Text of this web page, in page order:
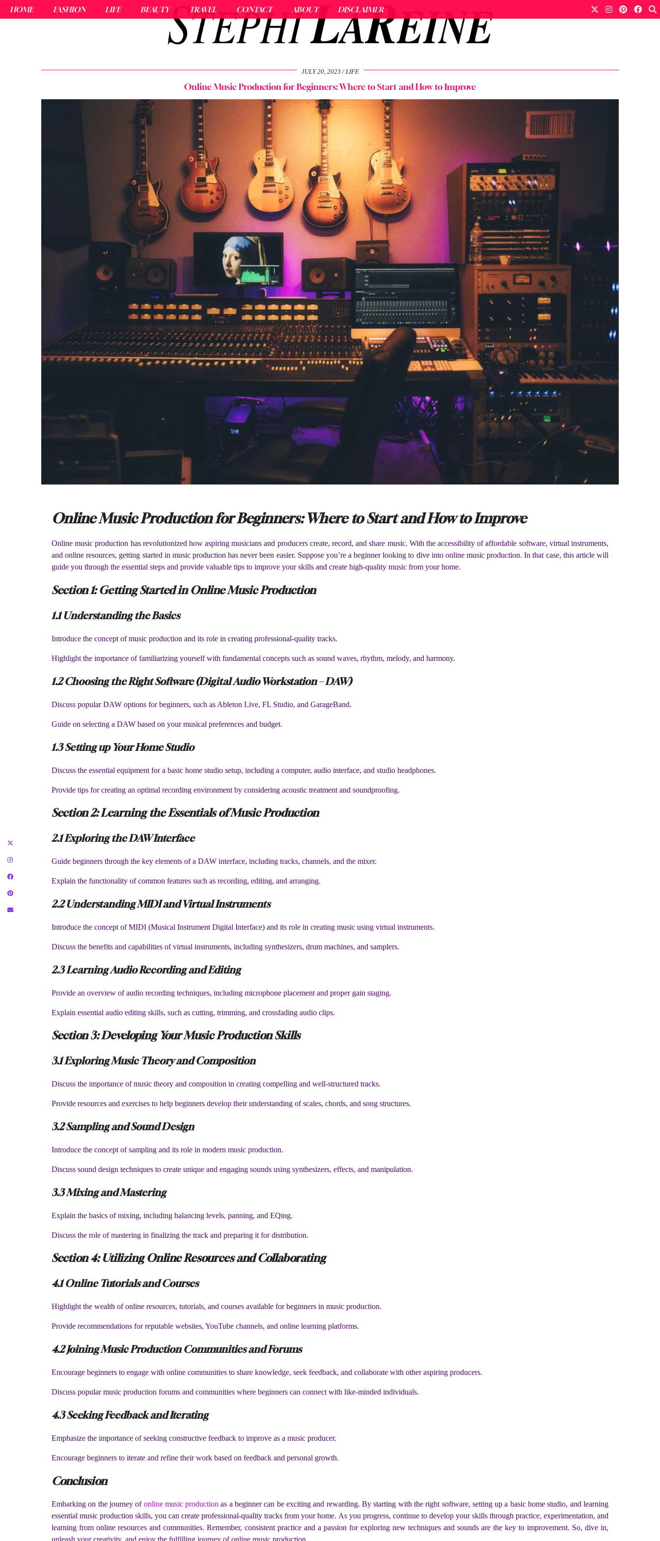
HOME FASHION LIFE BEAUTY TRAVEL CONTACT ABOUT DISCLAIMER
JULY 20, 2023 LIFE
Online Music Production for Beginners: Where to Start and How to Improve
Online Music Production for Beginners: Where to Start and How to Improve
Online music production has revolutionized how aspiring musicians and producers create, record, and share music. With the accessibility of affordable software, virtual instruments,
and online resources, getting started in music production has never been easier. Suppose you’re a beginner looking to dive into online music production. In that case, this article will
guide you through the essential steps and provide valuable tips to improve your skills and create high-quality music from your home.
Section 1: Getting Started in Online Music Production
1.1 Understanding the Basics
Introduce the concept of music production and its role in creating professional-quality tracks.
Highlight the importance of familiarizing yourself with fundamental concepts such as sound waves, rhythm, melody, and harmony.
1.2 Choosing the Right Software (Digital Audio Workstation – DAW)
Discuss popular DAW options for beginners, such as Ableton Live, FL Studio, and GarageBand.
Guide on selecting a DAW based on your musical preferences and budget.
1.3 Setting up Your Home Studio
Discuss the essential equipment for a basic home studio setup, including a computer, audio interface, and studio headphones.
Provide tips for creating an optimal recording environment by considering acoustic treatment and soundproofing.
Section 2: Learning the Essentials of Music Production
2.1 Exploring the DAW Interface
Guide beginners through the key elements of a DAW interface, including tracks, channels, and the mixer.
Explain the functionality of common features such as recording, editing, and arranging.
2.2 Understanding MIDI and Virtual Instruments
Introduce the concept of MIDI (Musical Instrument Digital Interface) and its role in creating music using virtual instruments.
Discuss the benefits and capabilities of virtual instruments, including synthesizers, drum machines, and samplers.
2.3 Learning Audio Recording and Editing
Provide an overview of audio recording techniques, including microphone placement and proper gain staging.
Explain essential audio editing skills, such as cutting, trimming, and crossfading audio clips.
Section 3: Developing Your Music Production Skills
3.1 Exploring Music Theory and Composition
Discuss the importance of music theory and composition in creating compelling and well-structured tracks.
Provide resources and exercises to help beginners develop their understanding of scales, chords, and song structures.
3.2 Sampling and Sound Design
Introduce the concept of sampling and its role in modern music production.
Discuss sound design techniques to create unique and engaging sounds using synthesizers, effects, and manipulation.
3.3 Mixing and Mastering
Explain the basics of mixing, including balancing levels, panning, and EQing.
Discuss the role of mastering in finalizing the track and preparing it for distribution.
Section 4: Utilizing Online Resources and Collaborating
4.1 Online Tutorials and Courses
Highlight the wealth of online resources, tutorials, and courses available for beginners in music production.
Provide recommendations for reputable websites, YouTube channels, and online learning platforms.
4.2 Joining Music Production Communities and Forums
Encourage beginners to engage with online communities to share knowledge, seek feedback, and collaborate with other aspiring producers.
Discuss popular music production forums and communities where beginners can connect with like-minded individuals.
4.3 Seeking Feedback and Iterating
Emphasize the importance of seeking constructive feedback to improve as a music producer.
Encourage beginners to iterate and refine their work based on feedback and personal growth.
Conclusion
Embarking on the journey of online music production as a beginner can be exciting and rewarding. By starting with the right software, setting up a basic home studio, and learning
essential music production skills, you can create professional-quality tracks from your home. As you progress, continue to develop your skills through practice, experimentation, and
learning from online resources and communities. Remember, consistent practice and a passion for exploring new techniques and sounds are the key to improvement. So, dive in,
unleash your creativity, and enjoy the fulfilling journey of online music production.